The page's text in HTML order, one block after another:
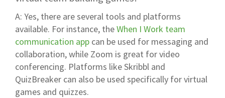
A: Yes, there are several tools and platforms
available. For instance, theWhen I Work team
communication app can be used for messaging and
collaboration, while Zoom is great for video
conferencing. Platforms like Skribbl and
QuizBreaker can also be used specifically for virtual
games and quizzes.